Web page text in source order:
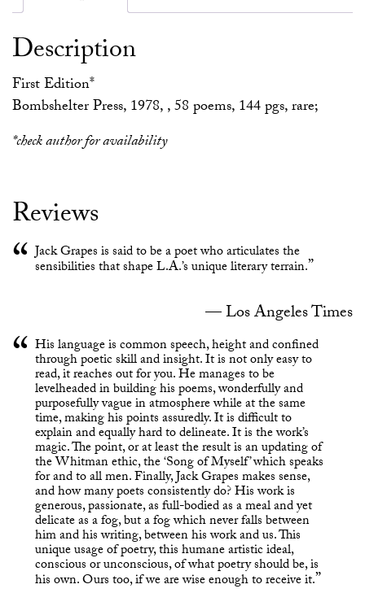
Description
First Edition*
Bombshelter Press, 1978, , 58 poems, 144 pgs, rare;
*check author for availability
Reviews
Jack Grapes is said to be a poet who articulates the
sensibilities that shape L.A.’s unique literary terrain.
Los Angeles Times
His language is common speech, height and confined
through poetic skill and insight. It is not only easy to
read, it reaches out for you. He manages to be
levelheaded in building his poems, wonderfully and
purposefully vague in atmosphere while at the same
time, making his points assuredly. It is difficult to
explain and equally hard to delineate. It is the work’s
magic. The point, or at least the result is an updating of
the Whitman ethic, the ‘Song of Myself’ which speaks
for and to all men. Finally, Jack Grapes makes sense,
and how many poets consistently do? His work is
generous, passionate, as full-bodied as a meal and yet
delicate as a fog, but a fog which never falls between
him and his writing, between his work and us. This
unique usage of poetry, this humane artistic ideal,
conscious or unconscious, of what poetry should be, is
his own. Ours too, if we are wise enough to receive it.